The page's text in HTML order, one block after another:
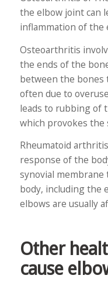
the elbow joint can
inflammation of the
Osteoarthritis
the ends of the
between the
often due to
leads to rubbing of
which provokes
Rheumatoid
response of the
synovial
body, including the
elbows are usually
Other
cause